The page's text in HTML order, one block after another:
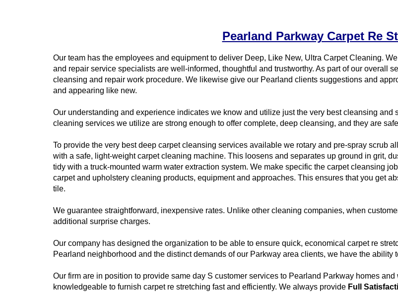
Pearland Parkway Carpet Re
Our team has the employees and equipment to deliver Deep, Like New, Ultra Carpet Cleaning.
and repair service specialists are well-informed, thoughtful and trustworthy. As part of our overall
cleansing and repair work procedure. We likewise give our Pearland clients suggestions and
and appearing like new.
Our understanding and experience indicates we know and utilize just the very best cleansing
cleaning services we utilize are strong enough to offer complete, deep cleansing, and they are
To provide the very best deep carpet cleansing services available we rotary and pre-spray scrub
with a safe, light-weight carpet cleaning machine. This loosens and separates up ground in grit,
tidy with a truck-mounted warm water extraction system. We make specific the carpet cleansing
carpet and upholstery cleaning products, equipment and approaches. This ensures that you get
tile.
We guarantee straightforward, inexpensive rates. Unlike other cleaning companies, when
additional surprise charges.
Our company has designed the organization to be able to ensure quick, economical carpet re
Pearland neighborhood and the distinct demands of our Parkway area clients, we have the
Our firm are in position to provide same day S customer services to Pearland Parkway homes
knowledgeable to furnish carpet re stretching fast and efficiently. We always provide Full